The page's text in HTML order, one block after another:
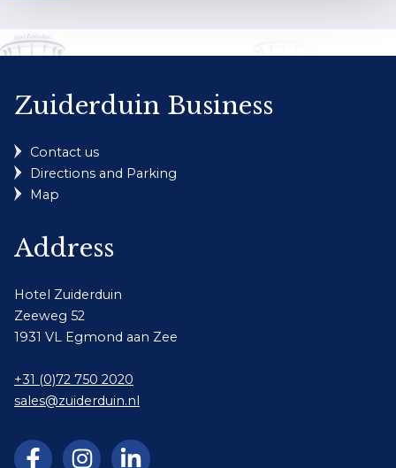
Zuiderduin Business
Contact us
Directions and Parking
Map
Address
Hotel Zuiderduin
Zeeweg 52
1931 VL Egmond aan Zee
+31 (0)72 750 2020
sales@zuiderduin.nl